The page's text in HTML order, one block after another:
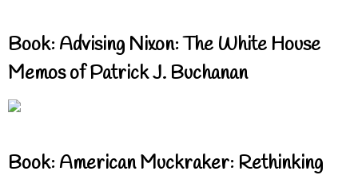
Book: Advising Nixon: The White House
Memos of Patrick J. Buchanan
Book: American Muckraker: Rethinking